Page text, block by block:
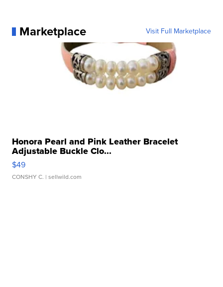
Marketplace Visit Full Marketplace
Honora Pearl and Pink Leather Bracelet
Adjustable Buckle Clo...
$49
CONSHY C. | sellwild.com